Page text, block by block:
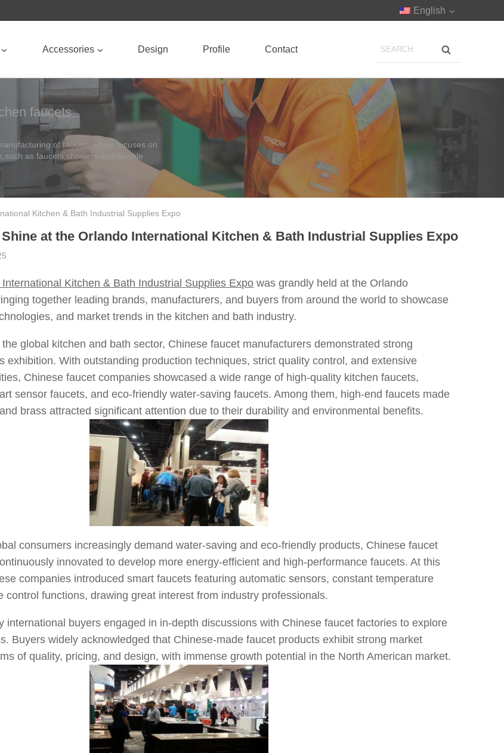
English
Accessories Design Profile Contact
faucets
of faucets,whois focuses on
as faucets,showers and flexible
Kitchen & Bath Industrial Supplies Expo
at the Orlando International Kitchen & Bath Industrial Supplies Expo
Kitchen & Bath Industrial Supplies Expo was grandly held at the Orlando
together leading brands, manufacturers, and buyers from around the world to showcase
and market trends in the kitchen and bath industry.
global kitchen and bath sector, Chinese faucet manufacturers demonstrated strong
exhibition. With outstanding production techniques, strict quality control, and extensive
Chinese faucet companies showcased a wide range of high-quality kitchen faucets,
sensor faucets, and eco-friendly water-saving faucets. Among them, high-end faucets made
brass attracted significant attention due to their durability and environmental benefits.
consumers increasingly demand water-saving and eco-friendly products, Chinese faucet
innovated to develop more energy-efficient and high-performance faucets. At this
companies introduced smart faucets featuring automatic sensors, constant temperature
control functions, drawing great interest from industry professionals.
international buyers engaged in in-depth discussions with Chinese faucet factories to explore
Buyers widely acknowledged that Chinese-made faucet products exhibit strong market
of quality, pricing, and design, with immense growth potential in the North American market.